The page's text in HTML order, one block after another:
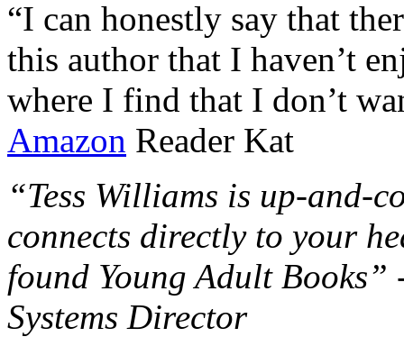
“I can honestly say that
this author that I haven’t
where I find that I don’t
Amazon Reader Kat
“Tess Williams is up-and-
connects directly to your
found Young Adult
Systems Director